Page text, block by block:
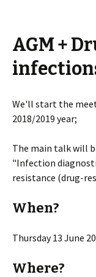
AGM +
We'll start the
2018/2019 year;
The main talk will
"Infection
resistance (drug-
When?
Thursday 13 June
Where?